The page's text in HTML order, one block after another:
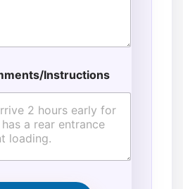
Instructions